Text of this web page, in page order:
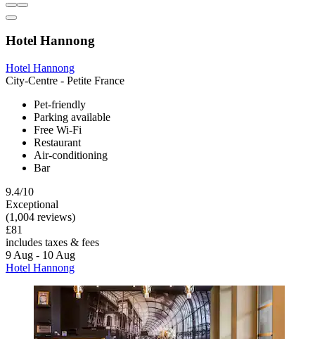
Hotel Hannong
Hotel Hannong
City-Centre - Petite France
Pet-friendly
Parking available
Free Wi-Fi
Restaurant
Air-conditioning
Bar
9.4/10
Exceptional
(1,004 reviews)
£81
includes taxes & fees
9 Aug - 10 Aug
Hotel Hannong